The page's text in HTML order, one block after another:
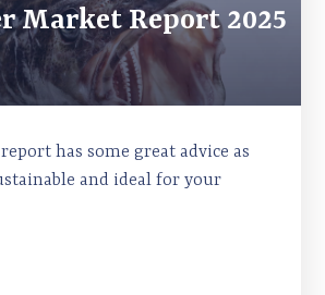
Market Report 2025
has some great advice as
and ideal for your